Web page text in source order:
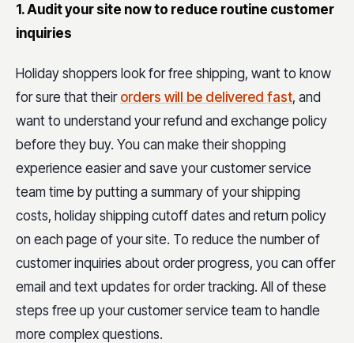
1. Audit your site now to reduce routine customer
inquiries
Holiday shoppers look for free shipping, want to know
for sure that their orders will be delivered fast, and
want to understand your refund and exchange policy
before they buy. You can make their shopping
experience easier and save your customer service
team time by putting a summary of your shipping
costs, holiday shipping cutoff dates and return policy
on each page of your site. To reduce the number of
customer inquiries about order progress, you can offer
email and text updates for order tracking. All of these
steps free up your customer service team to handle
more complex questions.